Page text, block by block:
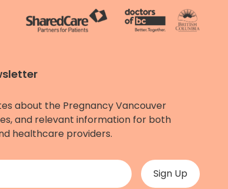
about the Pregnancy Vancouver
and relevant information for both
healthcare providers.
and should be left unchanged.